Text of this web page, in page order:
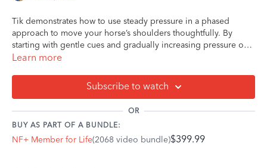
Tik demonstrates how to use steady pressure in a phased
approach to move your horse’s shoulders thoughtfully. By
starting with gentle cues and gradually increasing pressure only
as needed, he shows how to guide the horse without tension,
method lays the foundation for more advanced moves, like a
Learn more
Subscribe to watch
OR
BUY AS PART OF A BUNDLE:
NF+ Member for Life(2068 video bundle)$399.99